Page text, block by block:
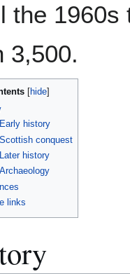
the 1960s
3,500.
Early history
Scottish conquest
Later history
Archaeology
links